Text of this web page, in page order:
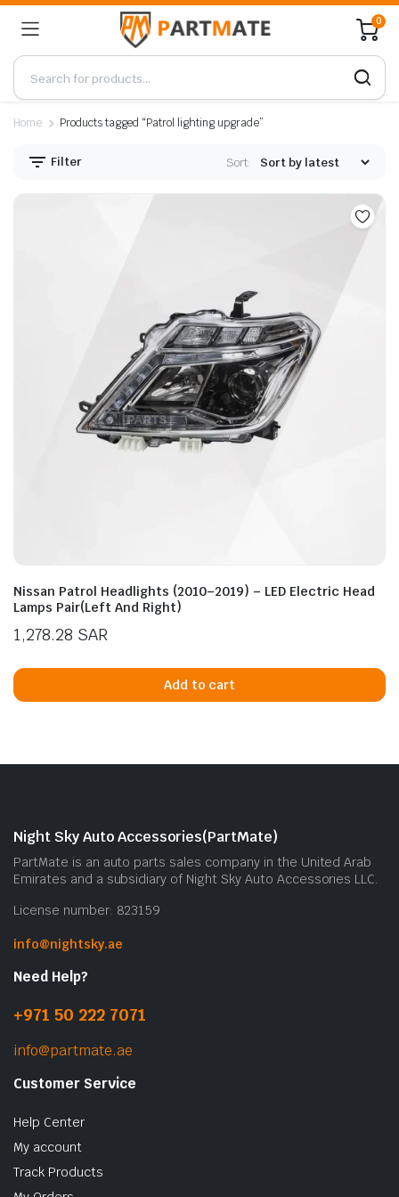
0
Home Products tagged “Patrol lighting upgrade”
Filter Sort:
Nissan Patrol Headlights (2010–2019) – LED Electric Head
Lamps Pair(Left And Right)
1,278.28 SAR
Add to cart
Night Sky Auto Accessories(PartMate)
PartMate is an auto parts sales company in the United Arab
Emirates and a subsidiary of Night Sky Auto Accessories LLC.
License number: 823159
info@nightsky.ae
Need Help?
+971 50 222 7071
info@partmate.ae
Customer Service
Help Center
My account
Track Products